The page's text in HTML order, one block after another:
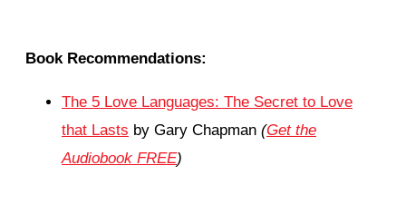
Book Recommendations:
The 5 Love Languages: The Secret to Love
that Lasts by Gary Chapman (Get the
Audiobook FREE)